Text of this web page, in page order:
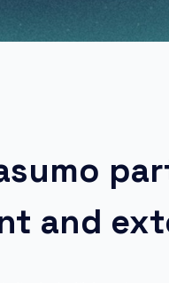
and